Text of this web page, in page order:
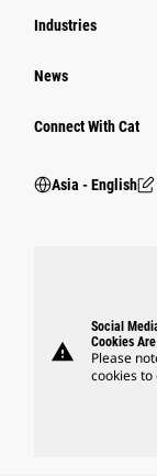
Industries
News
Connect With Cat
Asia - English
warning
Social
Cookies
Please
cookies